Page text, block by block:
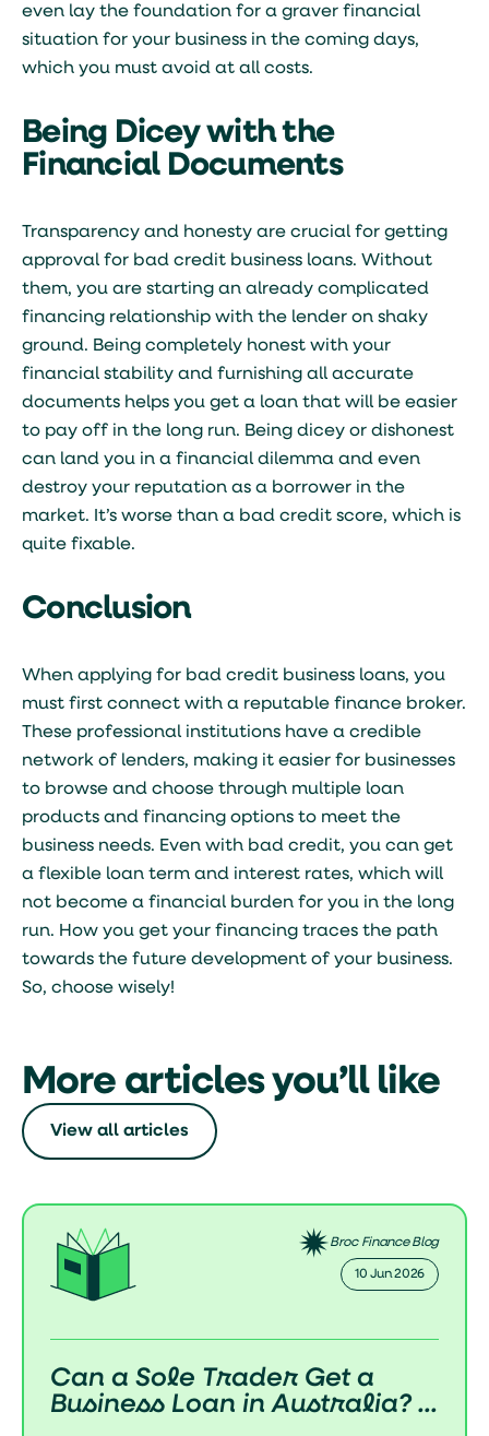
even lay the foundation for a graver financial
situation for your business in the coming days,
which you must avoid at all costs.
Being Dicey with the
Financial Documents
Transparency and honesty are crucial for getting
approval for bad credit business loans. Without
them, you are starting an already complicated
financing relationship with the lender on shaky
ground. Being completely honest with your
financial stability and furnishing all accurate
documents helps you get a loan that will be easier
to pay off in the long run. Being dicey or dishonest
can land you in a financial dilemma and even
destroy your reputation as a borrower in the
market. It’s worse than a bad credit score, which is
quite fixable.
Conclusion
When applying for bad credit business loans, you
must first connect with a reputable finance broker.
These professional institutions have a credible
network of lenders, making it easier for businesses
to browse and choose through multiple loan
products and financing options to meet the
business needs. Even with bad credit, you can get
a flexible loan term and interest rates, which will
not become a financial burden for you in the long
run. How you get your financing traces the path
towards the future development of your business.
So, choose wisely!
More articles you’ll like
View all articles
Blog
...
Broc
How Do Business Loans
in Australia? (Complete